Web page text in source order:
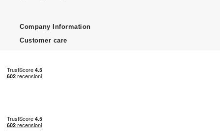
Company Information
Customer care